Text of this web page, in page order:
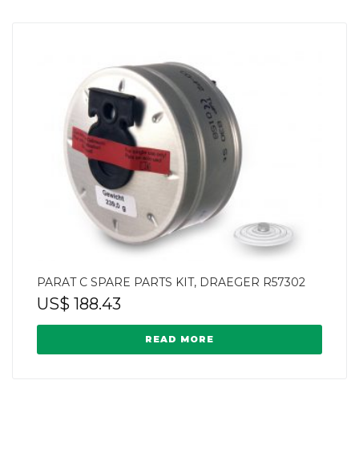
PARAT C SPARE PARTS KIT, DRAEGER R57302
US$ 188.43
READ MORE